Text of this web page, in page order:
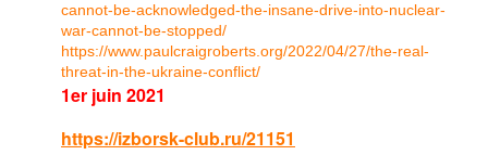
cannot-be-acknowledged-the-insane-drive-into-nuclear-
war-cannot-be-stopped/
https://www.paulcraigroberts.org/2022/04/27/the-real-
threat-in-the-ukraine-conflict/
1er juin 2021
https://izborsk-club.ru/21151